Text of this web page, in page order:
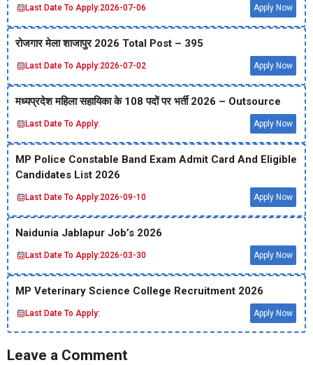
Last Date To Apply:2026-07-06 Apply Now
रोजगार मेला शाजापुर 2026 Total Post – 395
Last Date To Apply:2026-07-02 Apply Now
मध्‍यप्रदेश महिला सहायिका के 108 पदों पर भर्ती 2026 – Outsource
Last Date To Apply: Apply Now
MP Police Constable Band Exam Admit Card And Eligible
Candidates List 2026
Last Date To Apply:2026-09-10 Apply Now
Naidunia Jablapur Job’s 2026
Last Date To Apply:2026-03-30 Apply Now
MP Veterinary Science College Recruitment 2026
Last Date To Apply: Apply Now
Leave a Comment